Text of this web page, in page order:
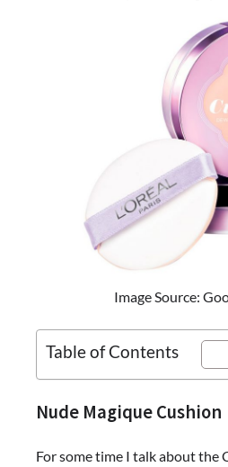
Image Source:
Table of Contents
Nude Magique Cushion
For some time I talk about the